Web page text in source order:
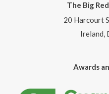
The Big
20 Harcourt
Ireland,
Awards